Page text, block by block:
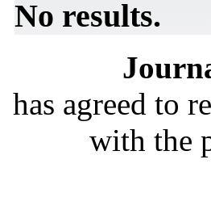
No results.
has agreed to
with the